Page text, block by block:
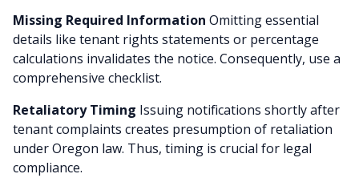
Missing Required Information Omitting essential
details like tenant rights statements or percentage
calculations invalidates the notice. Consequently, use a
comprehensive checklist.
Retaliatory Timing Issuing notifications shortly after
tenant complaints creates presumption of retaliation
under Oregon law. Thus, timing is crucial for legal
compliance.